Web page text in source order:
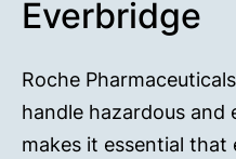
Everbridge
Roche
handle hazardous and
makes it essential that